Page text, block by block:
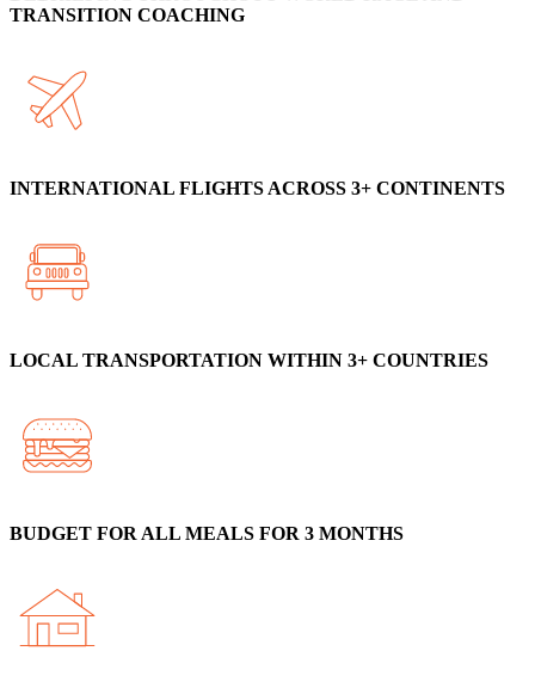
TRANSITION COACHING
INTERNATIONAL FLIGHTS ACROSS 3+ CONTINENTS
LOCAL TRANSPORTATION WITHIN 3+ COUNTRIES
BUDGET FOR ALL MEALS FOR 3 MONTHS